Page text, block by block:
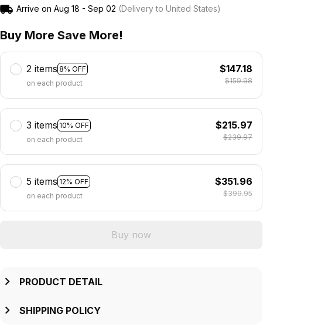
Arrive on Aug 18 - Sep 02 (Delivery to United States)
Buy More Save More!
2 items 8% OFF
on each product
$147.18
$159.98
3 items 10% OFF
on each product
$215.97
$239.97
5 items 12% OFF
on each product
$351.96
$399.95
Buy now
PRODUCT DETAIL
SHIPPING POLICY